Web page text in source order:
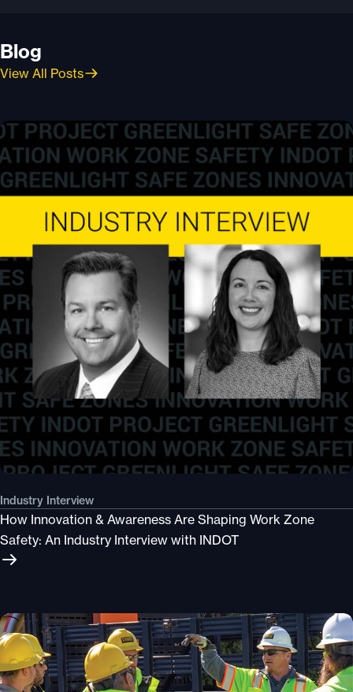
Blog
View All Posts
Industry Interview
How Innovation & Awareness Are Shaping Work Zone
Safety: An Industry Interview with INDOT